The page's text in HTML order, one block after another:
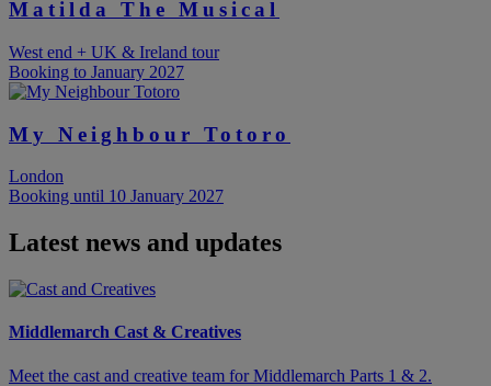
Matilda The Musical
West end + UK & Ireland tour
Booking to January 2027
My Neighbour Totoro
London
Booking until 10 January 2027
Latest news and updates
Middlemarch Cast & Creatives
Meet the cast and creative team for Middlemarch Parts 1 & 2.